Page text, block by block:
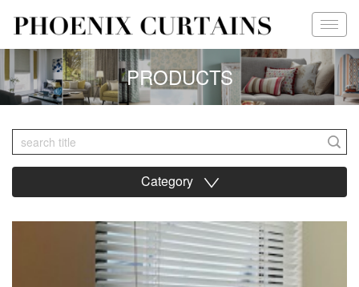
PRODUCTS
Category ∨